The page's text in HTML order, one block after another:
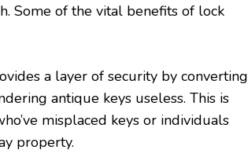
Some of the vital benefits of lock
a layer of security by converting
antique keys useless. This is
misplaced keys or individuals
property.